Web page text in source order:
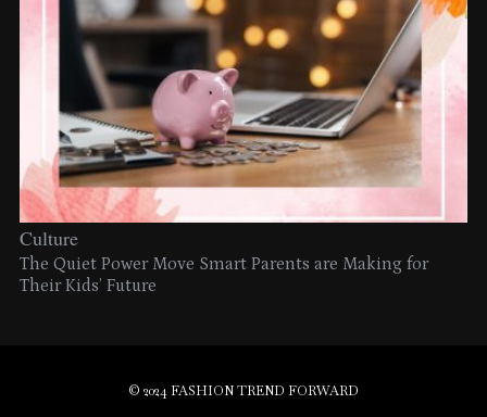
Culture
The Quiet Power Move Smart Parents are Making for
Their Kids’ Future
© 2024 FASHION TREND FORWARD